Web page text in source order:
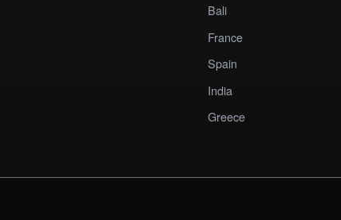
Bali
France
Spain
India
Greece